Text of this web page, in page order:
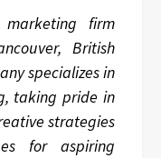
firm
British
specializes in
taking pride in
strategies
for aspiring